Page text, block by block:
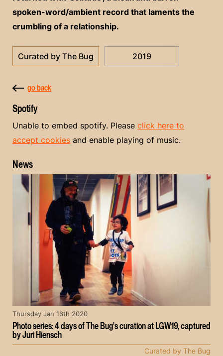
spoken-word/ambient record that laments the
crumbling of a relationship.
Curated by The Bug 2019
go back
Spotify
Unable to embed spotify. Please click here to
accept cookies and enable playing of music.
News
Photo series: 4 days of The Bug's curation at LGW19, captured
by Juri Hiensch
Thursday Jan 16th 2020
Curated by The Bug